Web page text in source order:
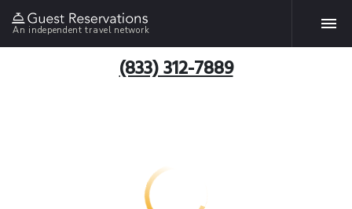
An independent travel network
(833) 312-7889